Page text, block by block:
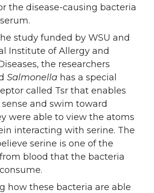
the disease-causing bacteria
study funded by WSU and
Institute of Allergy and
the researchers
Salmonella has a special
called Tsr that enables
and swim toward
were able to view the atoms
interacting with serine. The
serine is one of the
blood that the bacteria
how these bacteria are able